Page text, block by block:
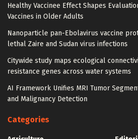
Healthy Vaccinee Effect Shapes
Vaccines in Older Adults
Nanoparticle pan-Ebolavirus vaccine
lethal Zaire and Sudan virus infections
Citywide study maps ecological
resistance genes across water systems
AI Framework Unifies MRI Tumor
and Malignancy Detection
Categories